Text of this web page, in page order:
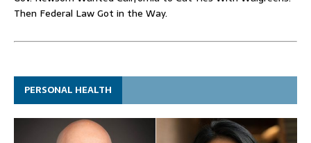
Then Federal Law Got in the Way.
PERSONAL HEALTH